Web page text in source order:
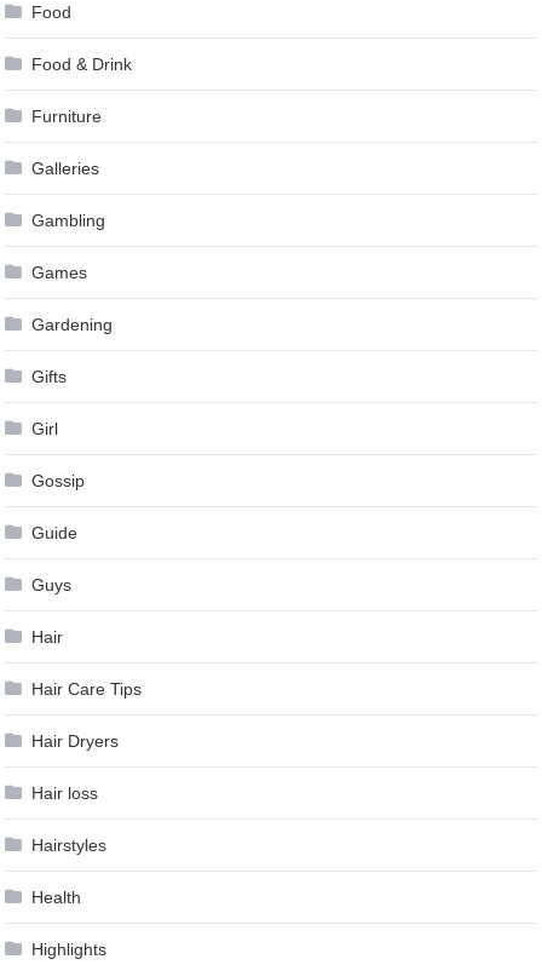
Food
Food & Drink
Furniture
Galleries
Gambling
Games
Gardening
Gifts
Girl
Gossip
Guide
Guys
Hair
Hair Care Tips
Hair Dryers
Hair loss
Hairstyles
Health
Highlights